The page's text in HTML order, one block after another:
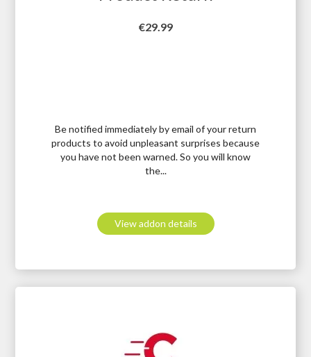
Price
€29.99
Be notified immediately by email of your return
products to avoid unpleasant surprises because
you have not been warned. So you will know
the...
View addon details